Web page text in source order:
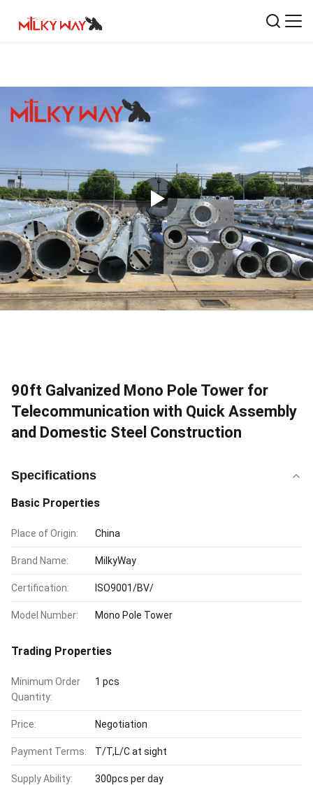
90ft Galvanized Mono Pole Tower for
Telecommunication with Quick Assembly
and Domestic Steel Construction
Specifications
Basic Properties
Place of Origin: China
Brand Name: MilkyWay
Certification: ISO9001/BV/
Model Number: Mono Pole Tower
Trading Properties
Minimum Order
Quantity:
1 pcs
Price: Negotiation
Payment Terms: T/T,L/C at sight
Supply Ability: 300pcs per day